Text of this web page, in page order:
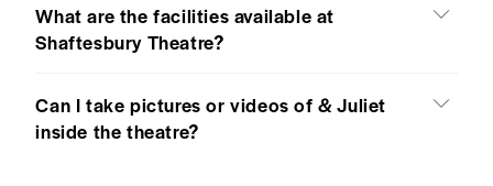
What are the facilities available at
Shaftesbury Theatre?
Can I take pictures or videos of & Juliet
inside the theatre?